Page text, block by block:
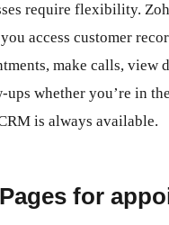
require flexibility.
access customer
make calls, view
whether you’re in
is always available.
for